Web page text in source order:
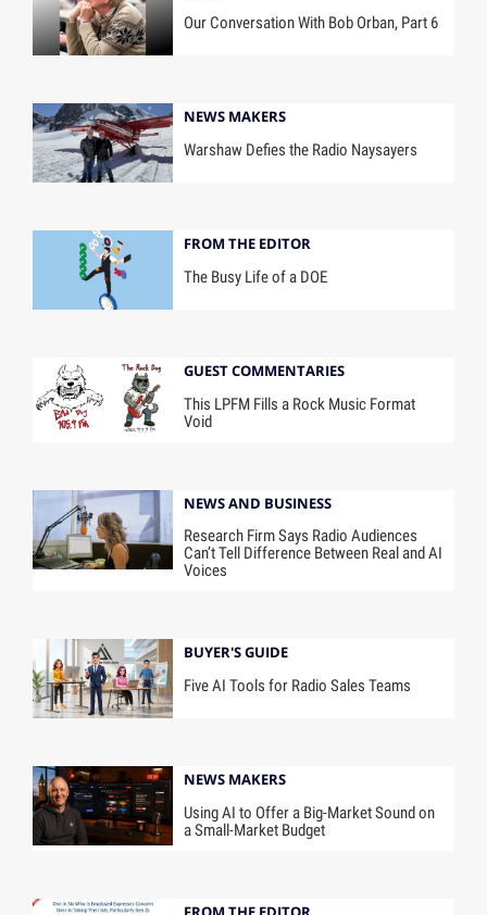
Our Conversation With Bob Orban, Part 6
NEWS MAKERS
Warshaw Defies the Radio Naysayers
FROM THE EDITOR
The Busy Life of a DOE
GUEST COMMENTARIES
This LPFM Fills a Rock Music Format
Void
NEWS AND BUSINESS
Research Firm Says Radio Audiences
Can’t Tell Difference Between Real and AI
Voices
BUYER'S GUIDE
Five AI Tools for Radio Sales Teams
NEWS MAKERS
Using AI to Offer a Big-Market Sound on
a Small-Market Budget